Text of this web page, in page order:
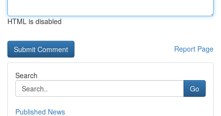
HTML is disabled
Report Page
Search
Go
Published News